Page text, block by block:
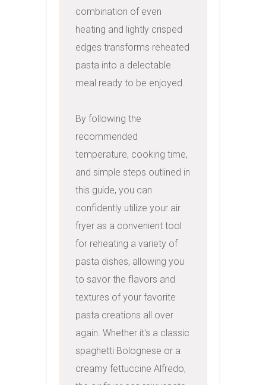
combination of even
heating and lightly crisped
edges transforms reheated
pasta into a delectable
meal ready to be enjoyed.
By following the
recommended
temperature, cooking time,
and simple steps outlined in
this guide, you can
confidently utilize your air
fryer as a convenient tool
for reheating a variety of
pasta dishes, allowing you
to savor the flavors and
textures of your favorite
pasta creations all over
again. Whether it's a classic
spaghetti Bolognese or a
creamy fettuccine Alfredo,